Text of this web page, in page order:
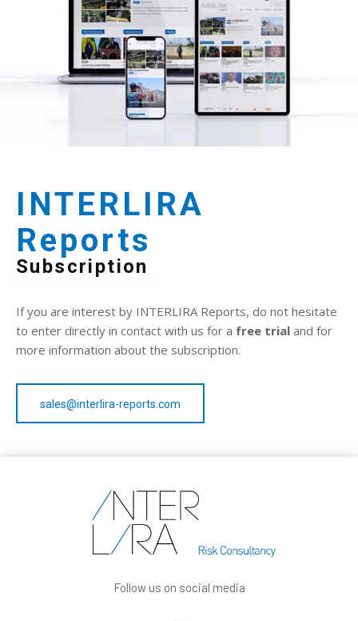
INTERLIRA
Reports
Subscription
If you are interest by INTERLIRA Reports, do not hesitate
to enter directly in contact with us for a free trial and for
more information about the subscription.
sales@interlira-reports.com
Follow us on social media